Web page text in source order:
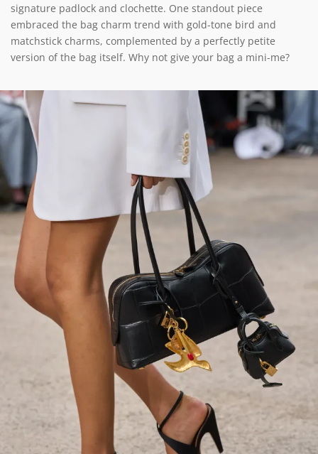
signature padlock and clochette. One standout piece
embraced the bag charm trend with gold-tone bird and
matchstick charms, complemented by a perfectly petite
version of the bag itself. Why not give your bag a mini-me?